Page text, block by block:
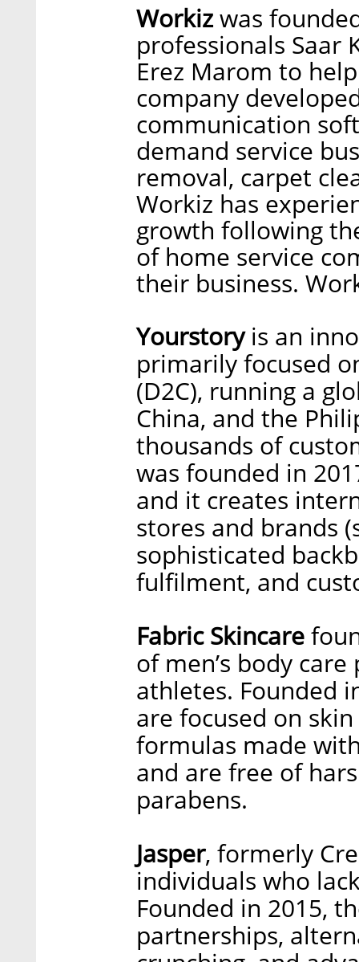
Workizwas
professionals Saar
Erez Marom to
company
communication
demand service
removal, carpet
Workiz has
growth following
of home service
their business.
Yourstoryis an
primarily focused
(D2C), running a
China, and the
thousands of
was founded in
and it creates
stores and brands
sophisticated
fulfilment, and
Fabric Skincare
of men’s body
athletes. Founded
are focused on
formulas made
and are free of
parabens.
Jasper, formerly
individuals who
Founded in 2015,
partnerships,